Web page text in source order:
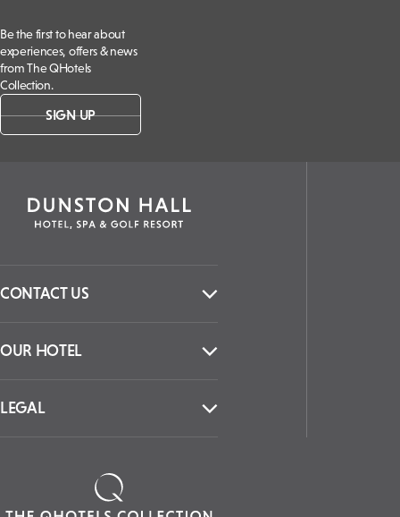
Be the first to hear about
experiences, offers & news
from The QHotels
Collection.
SIGN UP
CONTACT US
OUR HOTEL
LEGAL